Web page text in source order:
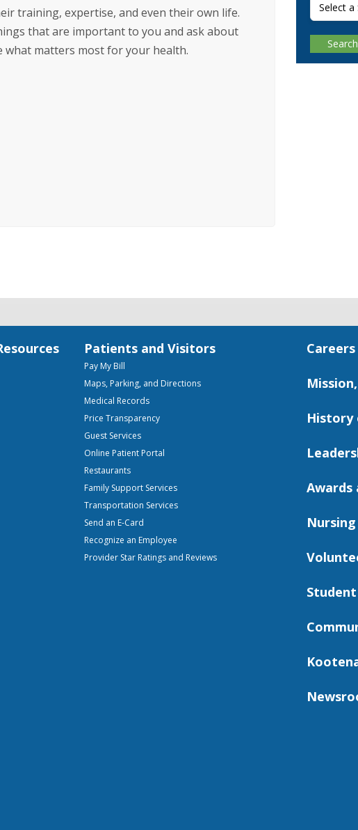
training, expertise, and even their own life.
that are important to you and ask about
what matters most for your health.
Select a
Search
Patients and Visitors
Pay My Bill
Maps, Parking, and Directions
Medical Records
Price Transparency
Guest Services
Online Patient Portal
Restaurants
Family Support Services
Transportation Services
Send an E-Card
Recognize an Employee
Provider Star Ratings and Reviews
Careers
History
Awards